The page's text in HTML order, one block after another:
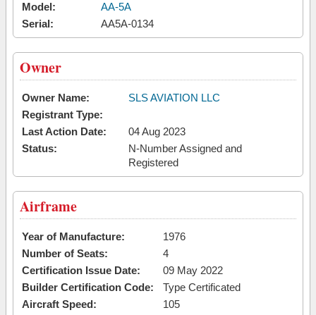
Model:
AA-5A
Serial:
AA5A-0134
Owner
Owner Name:
SLS AVIATION LLC
Registrant Type:
Last Action Date:
04 Aug 2023
Status:
N-Number Assigned and
Registered
Airframe
Year of Manufacture:
1976
Number of Seats:
4
Certification Issue Date:
09 May 2022
Builder Certification Code:
Type Certificated
Aircraft Speed:
105